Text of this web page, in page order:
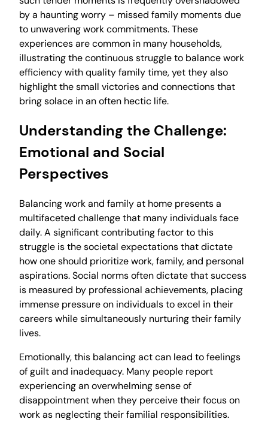
by a haunting worry – missed family moments due
to unwavering work commitments. These
experiences are common in many households,
illustrating the continuous struggle to balance work
efficiency with quality family time, yet they also
highlight the small victories and connections that
bring solace in an often hectic life.
Understanding the Challenge:
Emotional and Social
Perspectives
Balancing work and family at home presents a
multifaceted challenge that many individuals face
daily. A significant contributing factor to this
struggle is the societal expectations that dictate
how one should prioritize work, family, and personal
aspirations. Social norms often dictate that success
is measured by professional achievements, placing
immense pressure on individuals to excel in their
careers while simultaneously nurturing their family
lives.
Emotionally, this balancing act can lead to feelings
of guilt and inadequacy. Many people report
experiencing an overwhelming sense of
disappointment when they perceive their focus on
work as neglecting their familial responsibilities.